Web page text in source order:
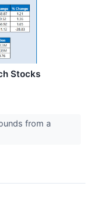
Stocks
from a